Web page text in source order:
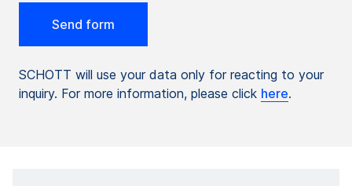
SCHOTT will use your data only for reacting to your
inquiry. For more information, please click here.